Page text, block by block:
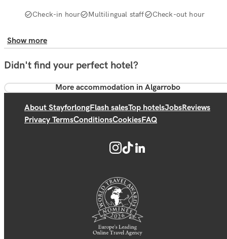
Check-in hour Multilingual staff Check-out hour
Show more
Didn't find your perfect hotel?
More accommodation in Algarrobo
About StayforlongFlash salesTop hotelsJobsReviews
Privacy TermsConditionsCookiesFAQ